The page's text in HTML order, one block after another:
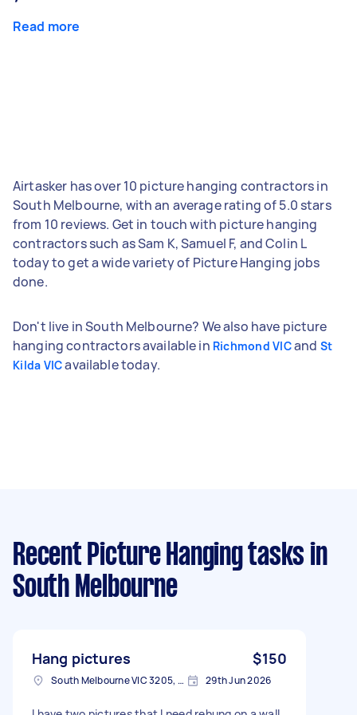
Read more
Airtasker has over 10 picture hanging contractors in
South Melbourne, with an average rating of 5.0 stars
from 10 reviews. Get in touch with picture hanging
contractors such as Sam K, Samuel F, and Colin L
today to get a wide variety of Picture Hanging jobs
done.
Don't live in South Melbourne? We also have picture
hanging contractors available in Richmond VICand St
Kilda VICavailable today.
Recent Picture Hanging tasks in
South Melbourne
Hang pictures $150
South Melbourne VIC 3205, Australia 29th Jun 2026